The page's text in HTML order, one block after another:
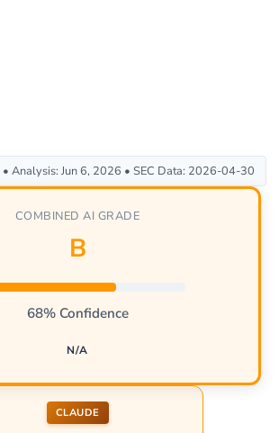
• Analysis: Jun 6, 2026 • SEC Data: 2026-04-30
COMBINED AI GRADE
B
68% Confidence
N/A
CLAUDE